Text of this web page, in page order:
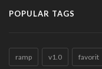
POPULAR TAGS
ramp v1.0 favorit